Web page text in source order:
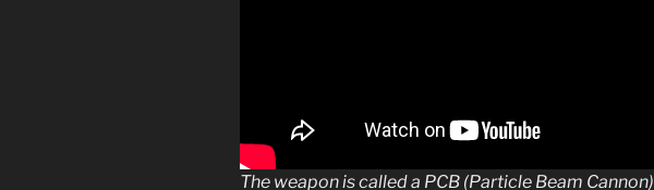
The weapon is called a PCB (Particle Beam Cannon)